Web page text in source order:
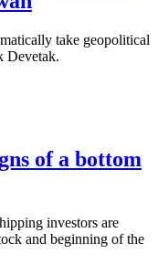
take geopolitical
Devetak.
of a bottom
investors are
and beginning of the